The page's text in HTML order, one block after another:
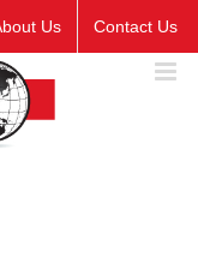
Us Contact Us